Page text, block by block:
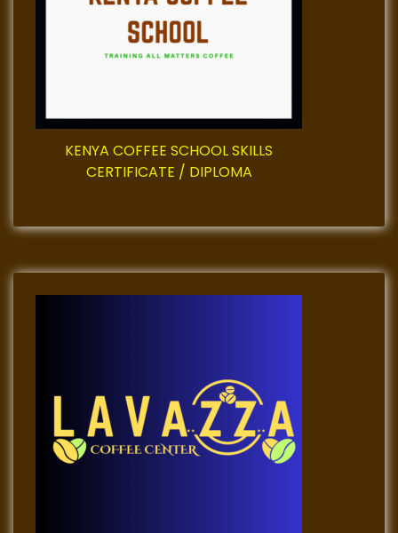
KENYA COFFEE SCHOOL SKILLS
CERTIFICATE / DIPLOMA